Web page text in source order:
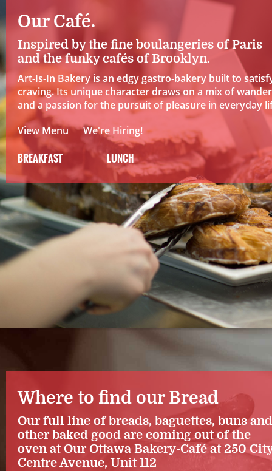
Our Café.
Inspired by the fine boulangeries of Paris
and the funky cafés of Brooklyn.
Art-Is-In Bakery is an edgy gastro-bakery built to
craving. Its unique character draws on a mix of
and a passion for the pursuit of pleasure in everyday
View Menu
We're Hiring!
BREAKFAST LUNCH
Where to find our Bread
Our full line of breads, baguettes, buns
other baked good are coming out of the
oven at Our Ottawa Bakery-Café at 250
Centre Avenue, Unit 112